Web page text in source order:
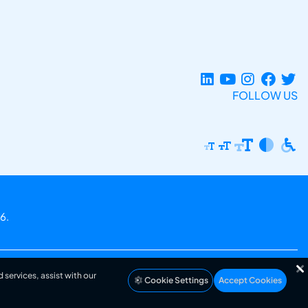
FOLLOW US
assist with our
Cookie Settings Accept Cookies